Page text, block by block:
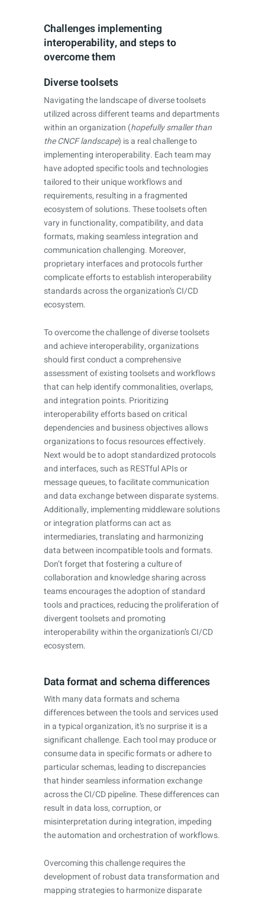
Challenges implementing
interoperability, and steps to
overcome them
Diverse toolsets
Navigating the landscape of diverse toolsets
utilized across different teams and departments
within an organization (hopefully smaller than
the CNCF landscape) is a real challenge to
implementing interoperability. Each team may
have adopted specific tools and technologies
tailored to their unique workflows and
requirements, resulting in a fragmented
ecosystem of solutions. These toolsets often
vary in functionality, compatibility, and data
formats, making seamless integration and
communication challenging. Moreover,
proprietary interfaces and protocols further
complicate efforts to establish interoperability
standards across the organization’s CI/CD
ecosystem.
To overcome the challenge of diverse toolsets
and achieve interoperability, organizations
should first conduct a comprehensive
assessment of existing toolsets and workflows
that can help identify commonalities, overlaps,
and integration points. Prioritizing
interoperability efforts based on critical
dependencies and business objectives allows
organizations to focus resources effectively.
Next would be to adopt standardized protocols
and interfaces, such as RESTful APIs or
message queues, to facilitate communication
and data exchange between disparate systems.
Additionally, implementing middleware solutions
or integration platforms can act as
intermediaries, translating and harmonizing
data between incompatible tools and formats.
Don’t forget that fostering a culture of
collaboration and knowledge sharing across
teams encourages the adoption of standard
tools and practices, reducing the proliferation of
divergent toolsets and promoting
interoperability within the organization’s CI/CD
ecosystem.
Data format and schema differences
With many data formats and schema
differences between the tools and services used
in a typical organization, it’s no surprise it is a
significant challenge. Each tool may produce or
consume data in specific formats or adhere to
particular schemas, leading to discrepancies
that hinder seamless information exchange
across the CI/CD pipeline. These differences can
result in data loss, corruption, or
misinterpretation during integration, impeding
the automation and orchestration of workflows.
Overcoming this challenge requires the
development of robust data transformation and
mapping strategies to harmonize disparate